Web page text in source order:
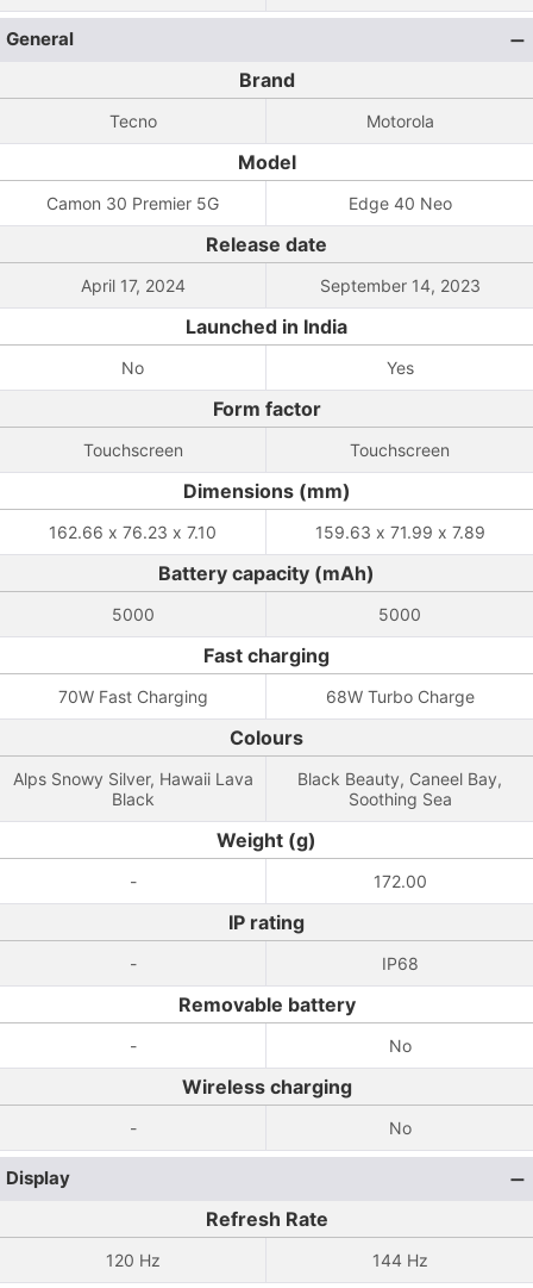
General
Brand
Tecno Motorola
Model
Camon 30 Premier 5G Edge 40 Neo
Release date
April 17, 2024 September 14, 2023
Launched in India
No Yes
Form factor
Touchscreen Touchscreen
Dimensions (mm)
162.66 x 76.23 x 7.10 159.63 x 71.99 x 7.89
Battery capacity (mAh)
5000 5000
Fast charging
70W Fast Charging 68W Turbo Charge
Colours
Alps Snowy Silver, Hawaii Lava
Black
Black Beauty, Caneel Bay,
Soothing Sea
Weight (g)
- 172.00
IP rating
- IP68
Removable battery
- No
Wireless charging
- No
Display
Refresh Rate
120 Hz 144 Hz